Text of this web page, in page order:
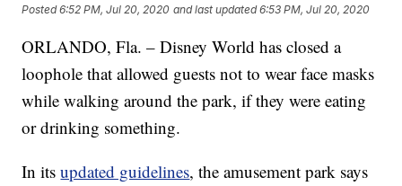
Posted6:52 PM, Jul 20, 2020 and last updated 6:53 PM, Jul 20, 2020
ORLANDO, Fla. – Disney World has closed a
loophole that allowed guests not to wear face masks
while walking around the park, if they were eating
or drinking something.
In itsupdated guidelines, the amusement park says